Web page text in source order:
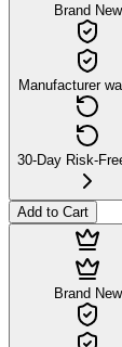
Brand New
Manufacturer
30-Day Risk-
Add to Cart
Brand New